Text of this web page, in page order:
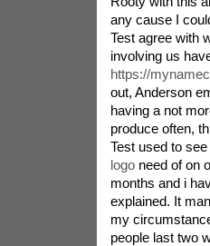
any cause I
Test agree with
involving us
https://
out, Anderson
having a not
produce often,
Test used to
logoneed of on
months and i
explained. It
my
people last two